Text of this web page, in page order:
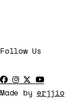
Follow Us
Made by erjjio